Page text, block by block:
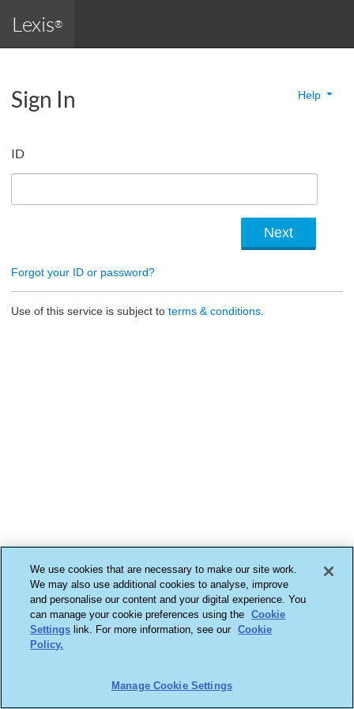
Lexis®
Sign In Help
ID
Forgot your ID or password?
Use of this service is subject to terms & conditions.
We use cookies that are necessary to make our site work.
We may also use additional cookies to analyse, improve
and personalise our content and your digital experience. You
can manage your cookie preferences using the
Cookie
Settings link. For more information, see our Cookie
Policy.
Manage Cookie Settings